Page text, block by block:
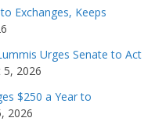
Exchanges, Keeps
Urges Senate to Act
5, 2026
$250 a Year to
2026